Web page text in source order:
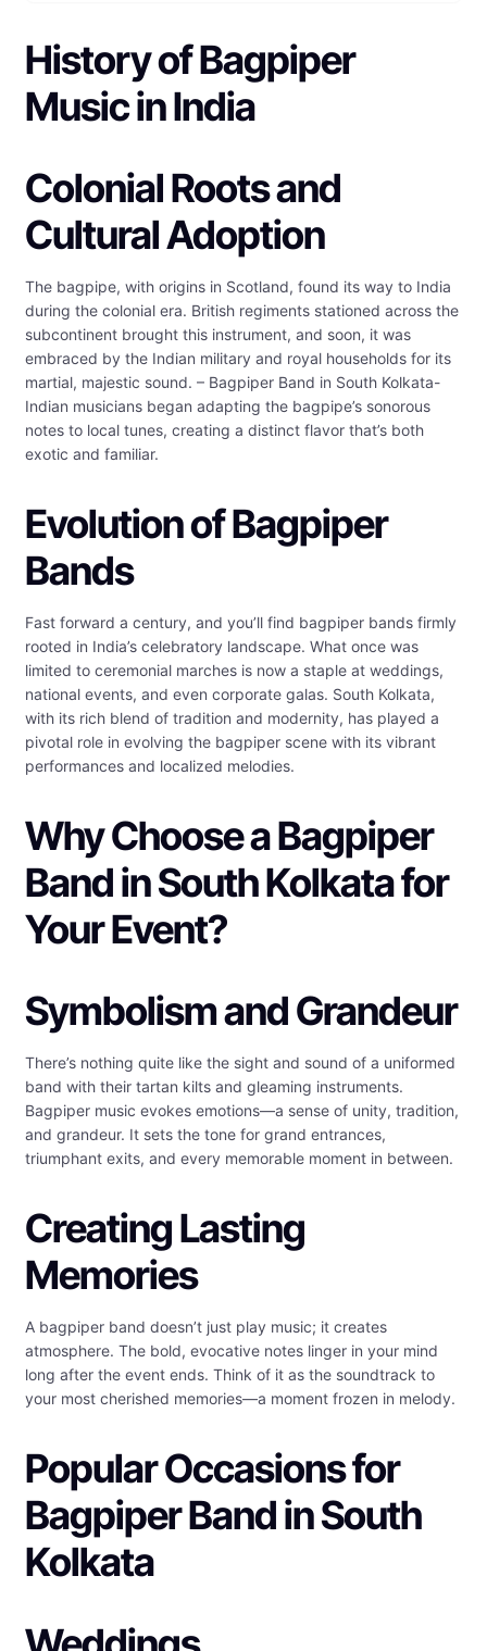
History of Bagpiper
Music in India
Colonial Roots and
Cultural Adoption
The bagpipe, with origins in Scotland, found its way to India
during the colonial era. British regiments stationed across the
subcontinent brought this instrument, and soon, it was
embraced by the Indian military and royal households for its
martial, majestic sound. – Bagpiper Band in South Kolkata-
Indian musicians began adapting the bagpipe’s sonorous
notes to local tunes, creating a distinct flavor that’s both
exotic and familiar.
Evolution of Bagpiper
Bands
Fast forward a century, and you’ll find bagpiper bands firmly
rooted in India’s celebratory landscape. What once was
limited to ceremonial marches is now a staple at weddings,
national events, and even corporate galas. South Kolkata,
with its rich blend of tradition and modernity, has played a
pivotal role in evolving the bagpiper scene with its vibrant
performances and localized melodies.
Why Choose a Bagpiper
Band in South Kolkata for
Your Event?
Symbolism and Grandeur
There’s nothing quite like the sight and sound of a uniformed
band with their tartan kilts and gleaming instruments.
Bagpiper music evokes emotions—a sense of unity, tradition,
and grandeur. It sets the tone for grand entrances,
triumphant exits, and every memorable moment in between.
Creating Lasting
Memories
A bagpiper band doesn’t just play music; it creates
atmosphere. The bold, evocative notes linger in your mind
long after the event ends. Think of it as the soundtrack to
your most cherished memories—a moment frozen in melody.
Popular Occasions for
Bagpiper Band in South
Kolkata